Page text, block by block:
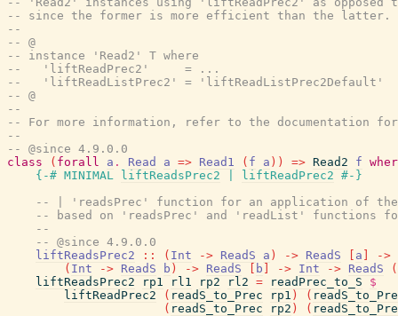
-- since the former is more efficient than the latter.
--
-- @
-- instance 'Read2' T where
--   'liftReadPrec2'     = ...
--   'liftReadListPrec2' = 'liftReadListPrec2Default'
-- @
--
-- For more information, refer to the documentation
--
-- @since 4.9.0.0
class
( forall a . Read a => Read1 ( f a ) ) => Read2 f
{-# MINIMAL
liftReadsPrec2 liftReadPrec2 #-}
-- | 'readsPrec' function for an application of the
-- based on 'readsPrec' and 'readList' functions
--
-- @since 4.9.0.0
liftReadsPrec2
:: ( Int -> ReadS a ) -> ReadS a
->
( Int -> ReadS b ) -> ReadS b -> Int -> ReadS
(
liftReadsPrec2
rp1 rl1 rp2 rl2 = readPrec_to_S
$
liftReadPrec2
( readS_to_Prec rp1 ) (
( readS_to_Prec rp2 ) (